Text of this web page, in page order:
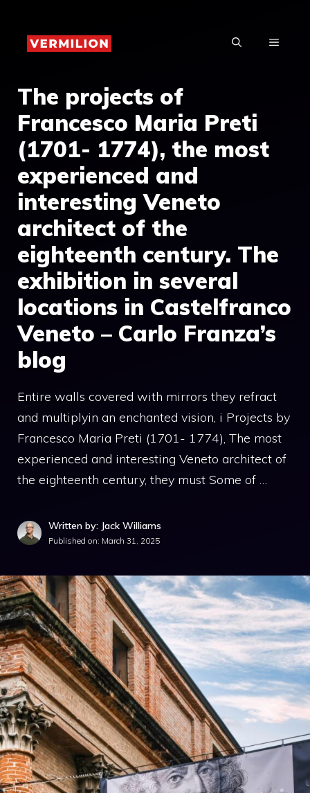
content
MENU
The projects of
Francesco Maria Preti
(1701- 1774), the most
experienced and
interesting Veneto
architect of the
eighteenth century. The
exhibition in several
locations in Castelfranco
Veneto – Carlo Franza’s
blog
Entire walls covered with mirrors they refract
and multiplyin an enchanted vision, i Projects by
Francesco Maria Preti (1701- 1774), The most
experienced and interesting Veneto architect of
the eighteenth century, they must Some of …
Written by: Jack Williams
Published on: March 31, 2025